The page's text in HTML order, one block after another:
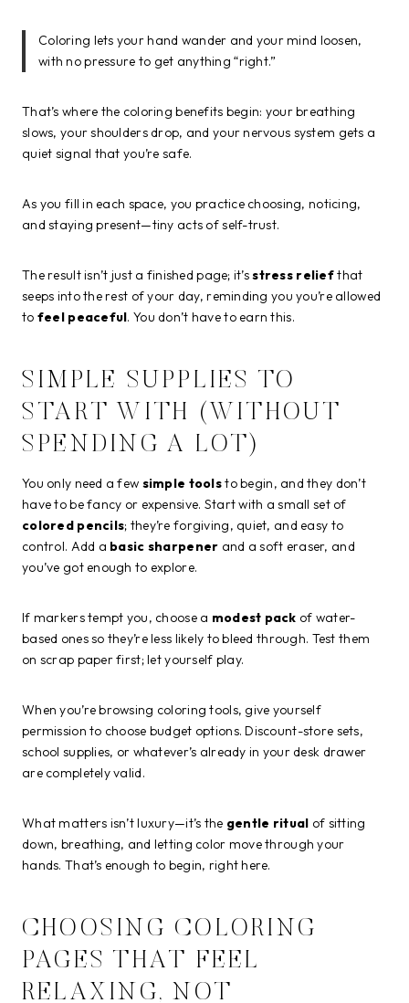
Coloring lets your hand wander and your mind loosen,
with no pressure to get anything “right.”
That’s where the coloring benefits begin: your breathing
slows, your shoulders drop, and your nervous system gets a
quiet signal that you’re safe.
As you fill in each space, you practice choosing, noticing,
and staying present—tiny acts of self-trust.
The result isn’t just a finished page; it’sstress reliefthat
seeps into the rest of your day, reminding you you’re allowed
to feel peaceful. You don’t have to earn this.
SIMPLE SUPPLIES TO
START WITH (WITHOUT
SPENDING A LOT)
You only need a few simple toolsto begin, and they don’t
have to be fancy or expensive. Start with a small set of
colored pencils; they’re forgiving, quiet, and easy to
control. Add a basic sharpener and a soft eraser, and
you’ve got enough to explore.
If markers tempt you, choose a modest pack of water-
based ones so they’re less likely to bleed through. Test them
on scrap paper first; let yourself play.
When you’re browsing coloring tools, give yourself
permission to choose budget options. Discount-store sets,
school supplies, or whatever’s already in your desk drawer
are completely valid.
What matters isn’t luxury—it’s the gentle ritual of sitting
down, breathing, and letting color move through your
hands. That’s enough to begin, right here.
CHOOSING COLORING
PAGES THAT FEEL
RELAXING, NOT